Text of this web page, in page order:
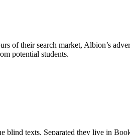
of their search market, Albion’s
potential students.
texts. Separated they live in